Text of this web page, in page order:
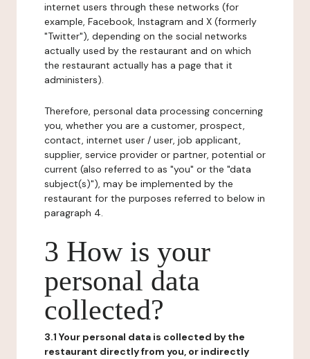
internet users through these networks (for
example, Facebook, Instagram and X (formerly
"Twitter"), depending on the social networks
actually used by the restaurant and on which
the restaurant actually has a page that it
administers).
Therefore, personal data processing concerning
you, whether you are a customer, prospect,
contact, internet user / user, job applicant,
supplier, service provider or partner, potential or
current (also referred to as "you" or the "data
subject(s)"), may be implemented by the
restaurant for the purposes referred to below in
paragraph 4.
3 How is your
personal data
collected?
3.1 Your personal data is collected by the
restaurant directly from you, or indirectly